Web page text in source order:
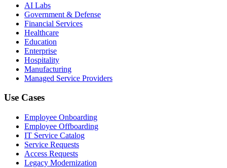
AI Labs
Government & Defense
Financial Services
Healthcare
Education
Enterprise
Hospitality
Manufacturing
Managed Service Providers
Use Cases
Employee Onboarding
Employee Offboarding
IT Service Catalog
Service Requests
Access Requests
Legacy Modernization